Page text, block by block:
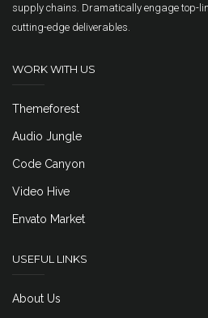
supply chains. Dramatically engage top-
cutting-edge deliverables.
WORK WITH US
Themeforest
Audio Jungle
Code Canyon
Video Hive
Envato Market
USEFUL LINKS
About Us